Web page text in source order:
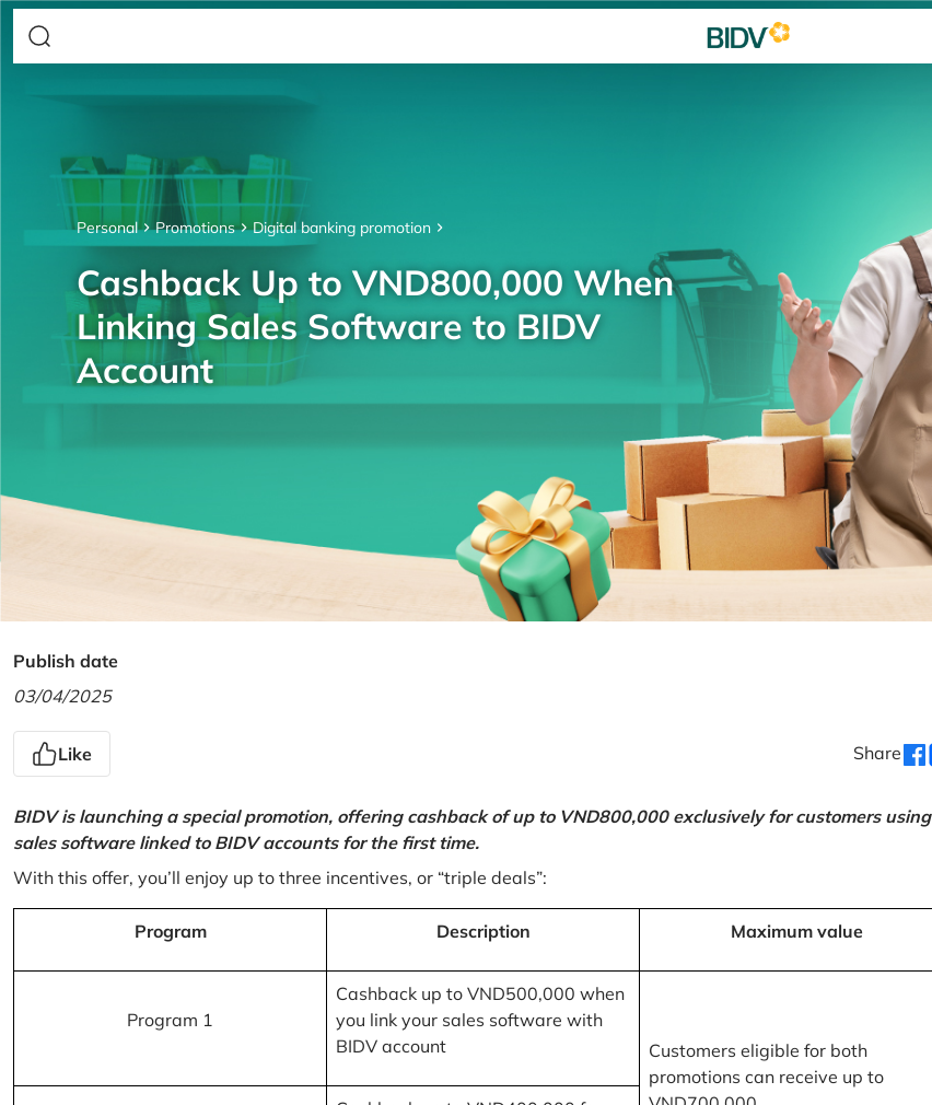
Personal Promotions Digital banking promotion
Cashback Up to VND800,000 When
Linking Sales Software to BIDV
Account
Publish date
03/04/2025
Like Share
BIDV is launching a special promotion, offering cashback of up to VND800,000 exclusively for customers using
sales software linked to BIDV accounts for the first time.
With this offer, you’ll enjoy up to three incentives, or “triple deals”:
Program Description Maximum value
Program 1
Cashback up to VND500,000 when
you link your sales software with
BIDV account
Customers eligible for both
promotions can receive up to